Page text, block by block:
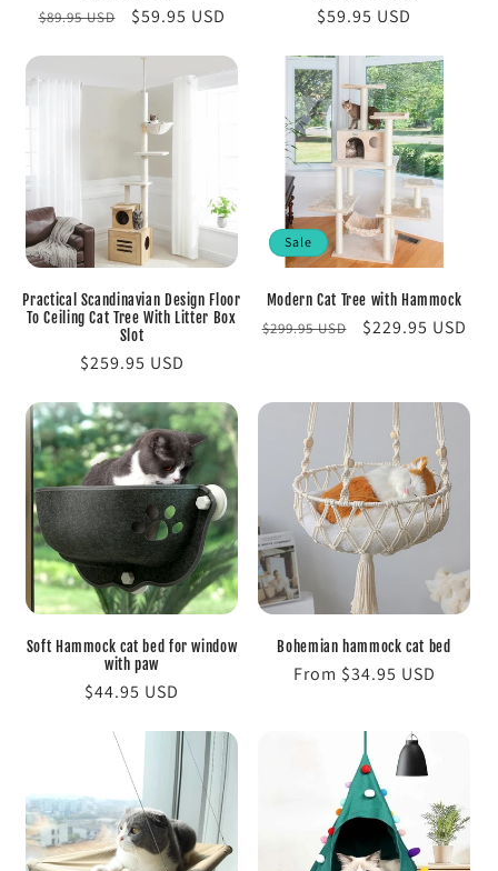
Regular
$89.95 USD
Sale
$59.95 USD
Regular
$59.95 USD
Practical Scandinavian Design Floor
To Ceiling Cat Tree With Litter Box
Slot
Regular
$259.95 USD
Sale
Modern Cat Tree with Hammock
Regular
$299.95 USD
Sale
$229.95 USD
Soft Hammock cat bed for window
with paw
Regular
$44.95 USD
Bohemian hammock cat bed
Regular
From $34.95 USD